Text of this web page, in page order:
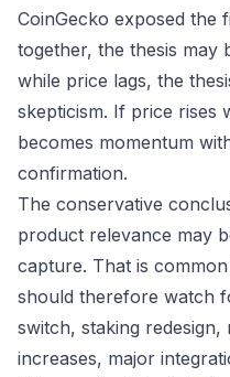
CoinGecko exposed the
together, the thesis may
while price lags, the
skepticism. If price rises
becomes momentum
confirmation.
The conservative
product relevance may
capture. That is
should therefore watch
switch, staking
increases, major